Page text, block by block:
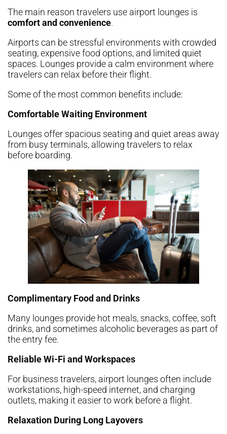
The main reason travelers use airport lounges is
comfort and convenience.
Airports can be stressful environments with crowded
seating, expensive food options, and limited quiet
spaces. Lounges provide a calm environment where
travelers can relax before their flight.
Some of the most common benefits include:
Comfortable Waiting Environment
Lounges offer spacious seating and quiet areas away
from busy terminals, allowing travelers to relax
before boarding.
Complimentary Food and Drinks
Many lounges provide hot meals, snacks, coffee, soft
drinks, and sometimes alcoholic beverages as part of
the entry fee.
Reliable Wi-Fi and Workspaces
For business travelers, airport lounges often include
workstations, high-speed internet, and charging
outlets, making it easier to work before a flight.
Relaxation During Long Layovers